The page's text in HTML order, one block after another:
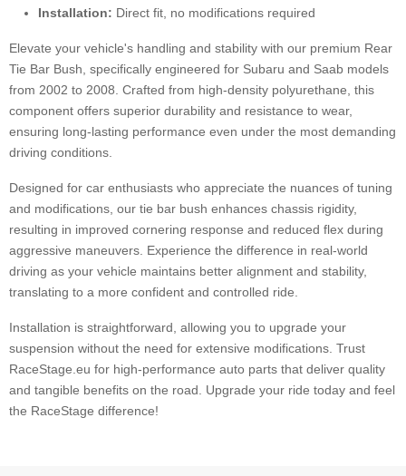
Installation: Direct fit, no modifications required
Elevate your vehicle's handling and stability with our premium Rear
Tie Bar Bush, specifically engineered for Subaru and Saab models
from 2002 to 2008. Crafted from high-density polyurethane, this
component offers superior durability and resistance to wear,
ensuring long-lasting performance even under the most demanding
driving conditions.
Designed for car enthusiasts who appreciate the nuances of tuning
and modifications, our tie bar bush enhances chassis rigidity,
resulting in improved cornering response and reduced flex during
aggressive maneuvers. Experience the difference in real-world
driving as your vehicle maintains better alignment and stability,
translating to a more confident and controlled ride.
Installation is straightforward, allowing you to upgrade your
suspension without the need for extensive modifications. Trust
RaceStage.eu for high-performance auto parts that deliver quality
and tangible benefits on the road. Upgrade your ride today and feel
the RaceStage difference!